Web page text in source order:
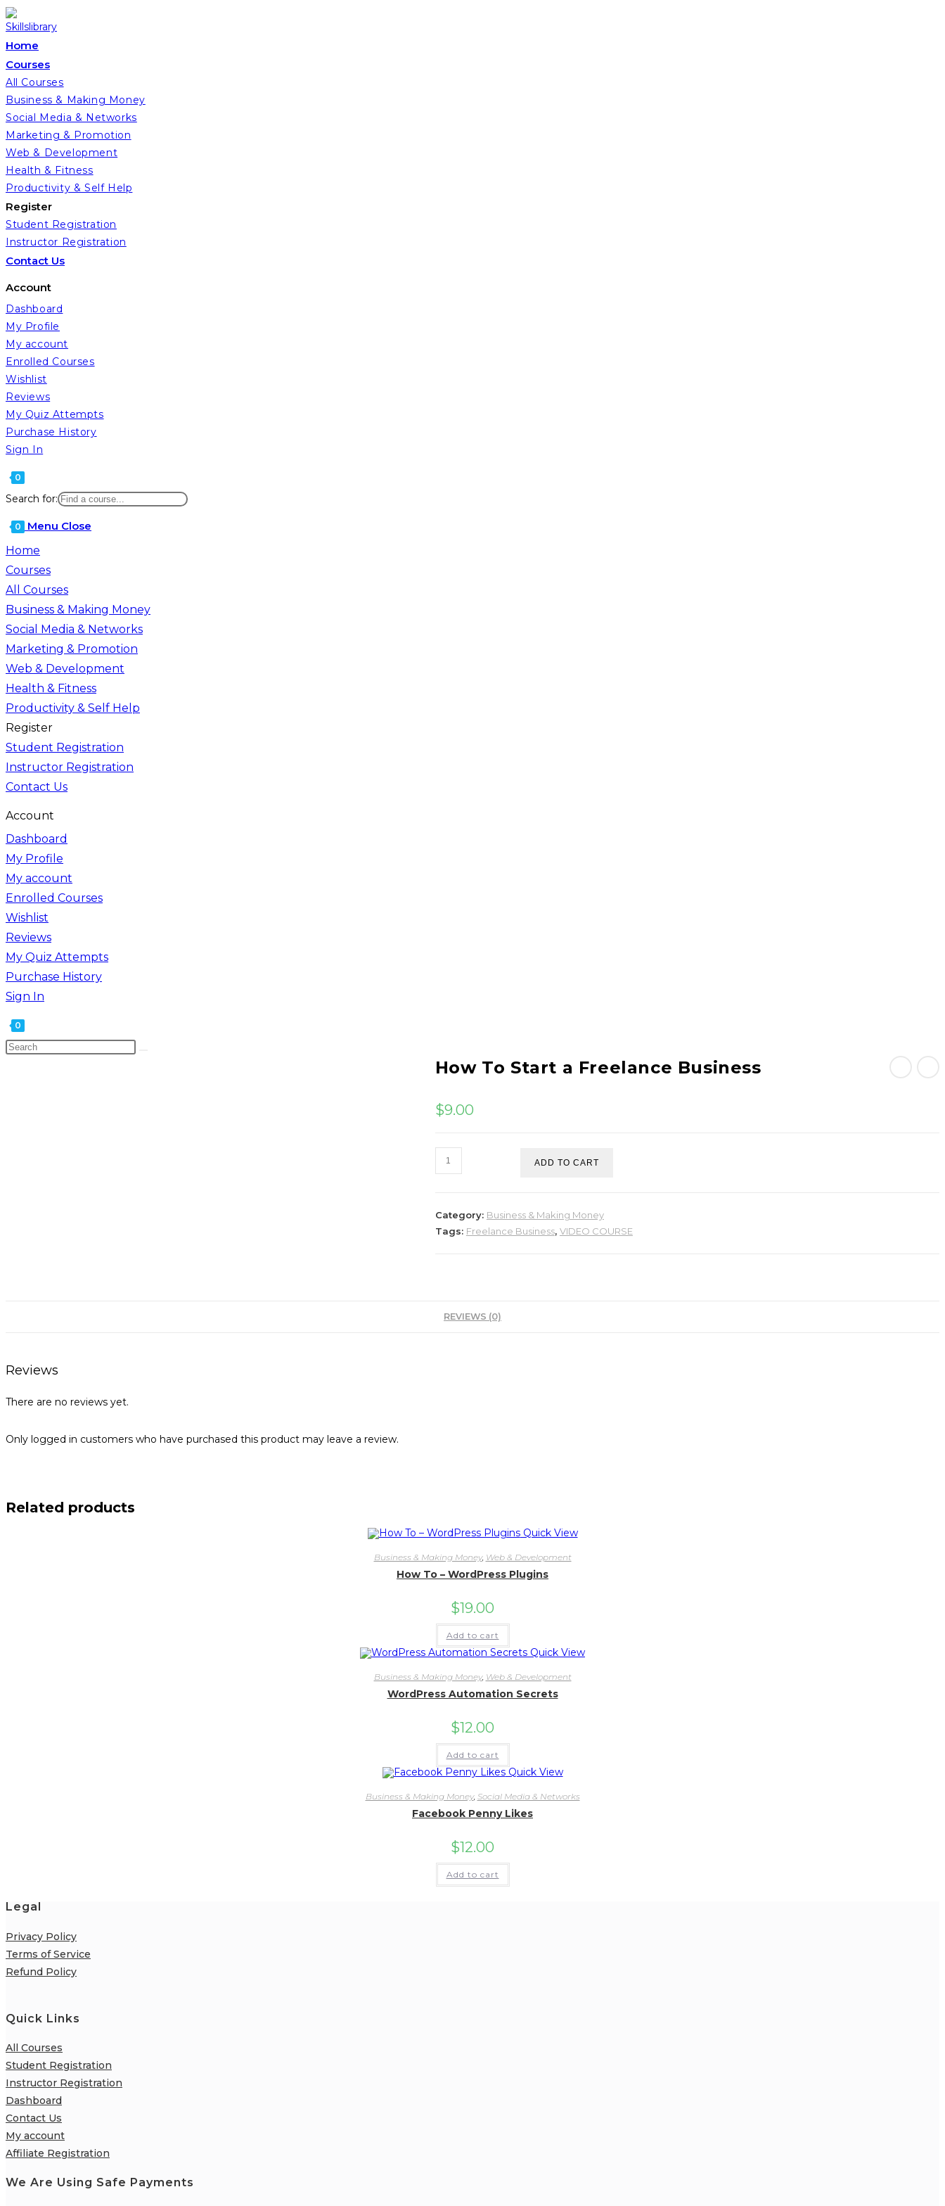
Home
Courses
All Courses
Business & Making Money
Social Media & Networks
Marketing & Promotion
Web & Development
Health & Fitness
Productivity & Self Help
Register
Student Registration
Instructor Registration
Contact Us
Account
Dashboard
My Profile
My account
Enrolled Courses
Wishlist
Reviews
My Quiz Attempts
Purchase History
Sign In
0
Search for:
0 Menu Close
Home
Courses
All Courses
Business & Making Money
Social Media & Networks
Marketing & Promotion
Web & Development
Health & Fitness
Productivity & Self Help
Register
Student Registration
Instructor Registration
Contact Us
Account
Dashboard
My Profile
My account
Enrolled Courses
Wishlist
Reviews
My Quiz Attempts
Purchase History
Sign In
0
How To Start a Freelance Business
$9.00
ADD TO CART
Category: Business & Making Money
Tags: Freelance Business, VIDEO COURSE
REVIEWS (0)
Reviews
There are no reviews yet.
Only logged in customers who have purchased this product may leave a review.
Related products
Quick View
Business & Making Money, Web & Development
How To – WordPress Plugins
$19.00
Add to cart
Quick View
Business & Making Money, Web & Development
WordPress Automation Secrets
$12.00
Add to cart
Quick View
Business & Making Money, Social Media & Networks
Facebook Penny Likes
$12.00
Add to cart
Legal
Privacy Policy
Terms of Service
Refund Policy
Quick Links
All Courses
Student Registration
Instructor Registration
Dashboard
Contact Us
My account
Affiliate Registration
We Are Using Safe Payments